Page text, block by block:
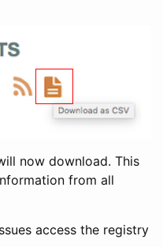
now download. This
from all
access the registry